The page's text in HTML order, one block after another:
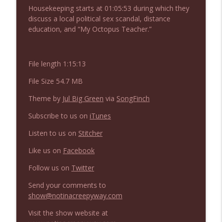
NIACW 675 Busters Mal Heart
Not In a Creepy Way info_outline
Not In a Creepy Way
NIACW 672 A History of Violence
NIACW 671 Criminal (2016)
Not In a Creepy Way
NIACW 670 Hypnotic 2021
Housekeeping starts at 01:05:53 during which they
discuss a local political sex scandal, distance
education, and “My Octopus Teacher.”
File length 1:15:13
File Size 54.7 MB
Theme by Jul Big Green via SongFinch
Subscribe to us on iTunes
Listen to us on Stitcher
Like us on Facebook
Follow us on Twitter
Send your comments to
show@notinacreepyway.com
Visit the show website at